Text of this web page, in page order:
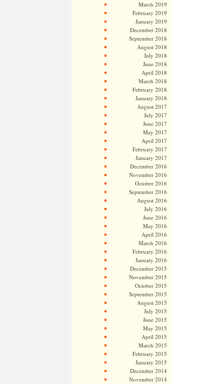
March 2019
February 2019
January 2019
December 2018
September 2018
August 2018
July 2018
June 2018
April 2018
March 2018
February 2018
January 2018
August 2017
July 2017
June 2017
May 2017
April 2017
February 2017
January 2017
December 2016
November 2016
October 2016
September 2016
August 2016
July 2016
June 2016
May 2016
April 2016
March 2016
February 2016
January 2016
December 2015
November 2015
October 2015
September 2015
August 2015
July 2015
June 2015
May 2015
April 2015
March 2015
February 2015
January 2015
December 2014
November 2014